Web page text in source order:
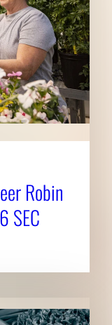
Robin
SEC